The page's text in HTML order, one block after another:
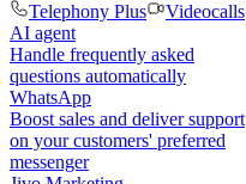
Telephony Plus
Videocalls
AI agent
Handle frequently asked
questions automatically
WhatsApp
Boost sales and deliver support
on your customers' preferred
messenger